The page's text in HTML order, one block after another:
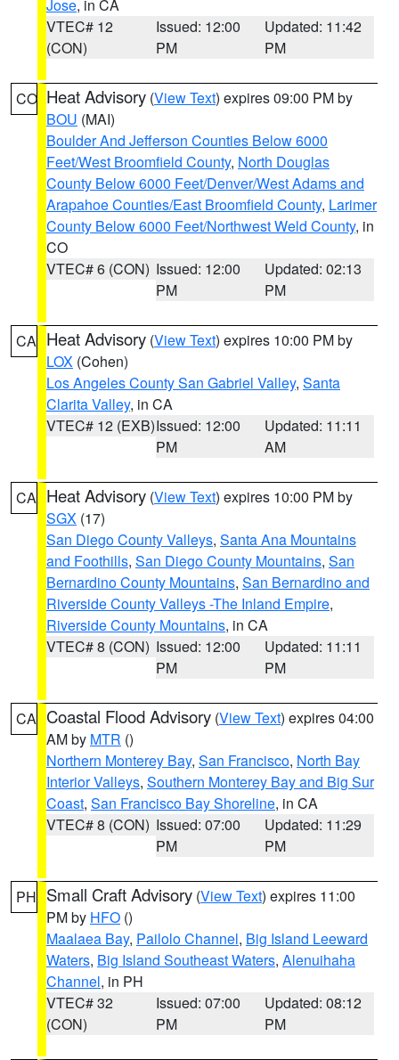
Jose, in CA
VTEC# 12
(CON)
Issued: 12:00
PM
Updated: 11:42
PM
CO Heat Advisory (View Text) expires 09:00 PM by
BOU (MAI)
Boulder And Jefferson Counties Below 6000
Feet/West Broomfield County, North Douglas
County Below 6000 Feet/Denver/West Adams and
Arapahoe Counties/East Broomfield County, Larimer
County Below 6000 Feet/Northwest Weld County, in
CO
VTEC# 6 (CON) Issued: 12:00
PM
Updated: 02:13
PM
CA Heat Advisory (View Text) expires 10:00 PM by
LOX (Cohen)
Los Angeles County San Gabriel Valley, Santa
Clarita Valley, in CA
VTEC# 12 (EXB)Issued: 12:00
PM
Updated: 11:11
AM
CA Heat Advisory (View Text) expires 10:00 PM by
SGX (17)
San Diego County Valleys, Santa Ana Mountains
and Foothills, San Diego County Mountains, San
Bernardino County Mountains, San Bernardino and
Riverside County Valleys -The Inland Empire,
Riverside County Mountains, in CA
VTEC# 8 (CON) Issued: 12:00
PM
Updated: 11:11
PM
CA Coastal Flood Advisory (View Text) expires 04:00
AM by MTR ()
Northern Monterey Bay, San Francisco, North Bay
Interior Valleys, Southern Monterey Bay and Big Sur
Coast, San Francisco Bay Shoreline, in CA
VTEC# 8 (CON) Issued: 07:00
PM
Updated: 11:29
PM
PH Small Craft Advisory (View Text) expires 11:00
PM by HFO ()
Maalaea Bay, Pailolo Channel, Big Island Leeward
Waters, Big Island Southeast Waters, Alenuihaha
Channel, in PH
VTEC# 32
(CON)
Issued: 07:00
PM
Updated: 08:12
PM